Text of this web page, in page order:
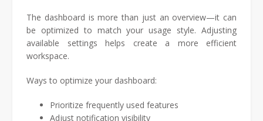
The dashboard is more than just an overview—it can
be optimized to match your usage style. Adjusting
available settings helps create a more efficient
workspace.
Ways to optimize your dashboard:
Prioritize frequently used features
Adjust notification visibility